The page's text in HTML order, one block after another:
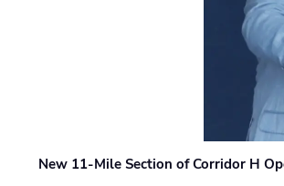
New 11-Mile Section of Corridor H